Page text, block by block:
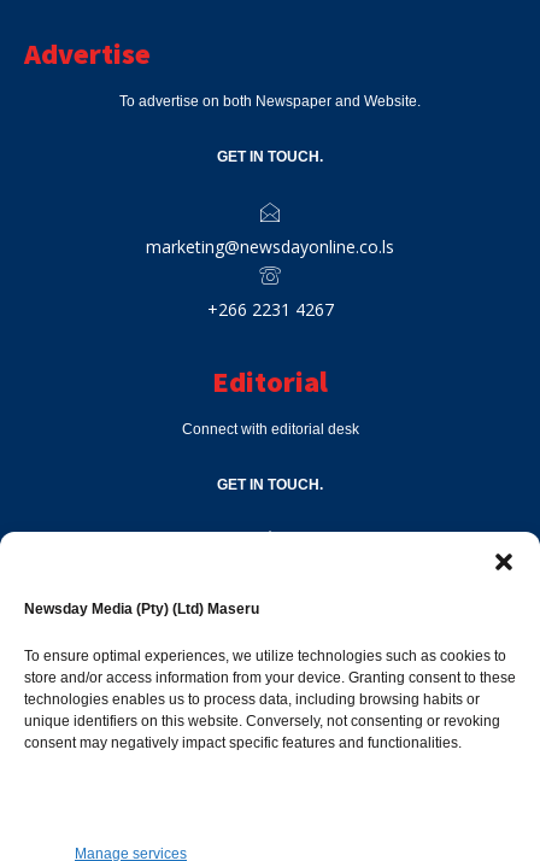
Newsday Media (Pty) (Ltd) Maseru
To ensure optimal experiences, we utilize technologies such as cookies to
store and/or access information from your device. Granting consent to these
technologies enables us to process data, including browsing habits or
unique identifiers on this website. Conversely, not consenting or revoking
consent may negatively impact specific features and functionalities.
Manage services
Advertise
To advertise on both Newspaper and Website.
GET IN TOUCH.
marketing@newsdayonline.co.ls
+266 2231 4267
Editorial
Connect with editorial desk
GET IN TOUCH.
Popular Categories